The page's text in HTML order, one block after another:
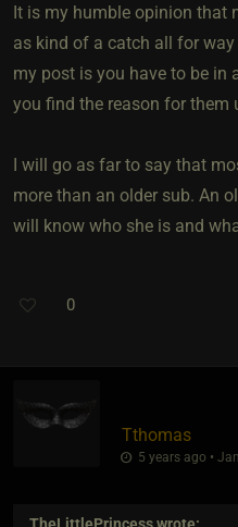
It is my humble opinion that
as kind of a catch all for
my post is you have to be in
you find the reason for them
I will go as far to say that
more than an older sub. An
will know who she is and
0
Tthomas
5 years ago •